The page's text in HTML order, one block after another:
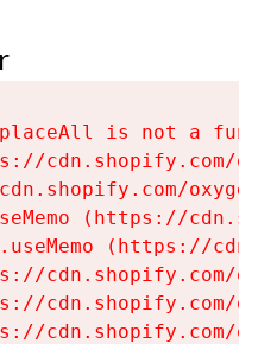
is not a
cdn.shopify.com/
(https://
(https://
cdn.shopify.com/
cdn.shopify.com/
cdn.shopify.com/